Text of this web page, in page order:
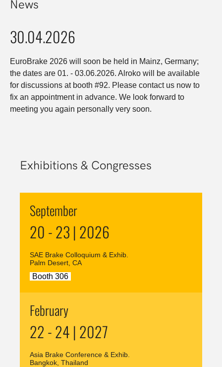
News
30.04.2026
EuroBrake 2026 will soon be held in Mainz, Germany;
the dates are 01. - 03.06.2026. Alroko will be available
for discussions at booth #92. Please contact us now to
fix an appointment in advance. We look forward to
meeting you again personally very soon.
Exhibitions & Congresses
September
20 - 23 | 2026
SAE Brake Colloquium & Exhib.
Palm Desert, CA
Booth 306
February
22 - 24 | 2027
Asia Brake Conference & Exhib.
Bangkok, Thailand